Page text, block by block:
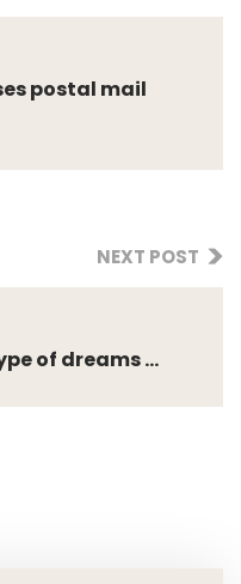
postal mail
NEXT POST
of dreams ...